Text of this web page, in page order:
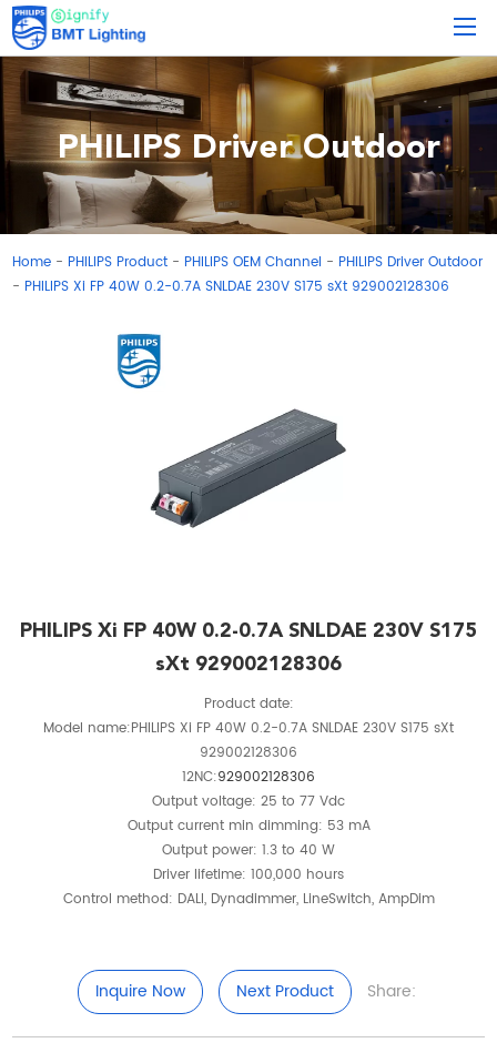
PHILIPS Driver Outdoor
Home - PHILIPS Product - PHILIPS OEM Channel - PHILIPS Driver Outdoor
- PHILIPS Xi FP 40W 0.2-0.7A SNLDAE 230V S175 sXt 929002128306
PHILIPS Xi FP 40W 0.2-0.7A SNLDAE 230V S175
sXt 929002128306
Product date:
Model name:PHILIPS Xi FP 40W 0.2-0.7A SNLDAE 230V S175 sXt
929002128306
12NC:929002128306
Output voltage: 25 to 77 Vdc
Output current min dimming: 53 mA
Output power: 1.3 to 40 W
Driver lifetime: 100,000 hours
Control method: DALI, Dynadimmer, LineSwitch, AmpDim
Inquire Now Next Product Share: